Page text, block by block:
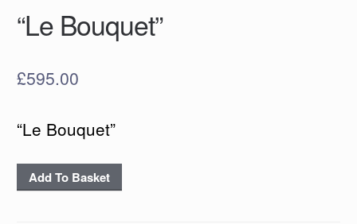
“Le Bouquet”
£595.00
“Le Bouquet”
"Le
Bouquet"
Add To Basket